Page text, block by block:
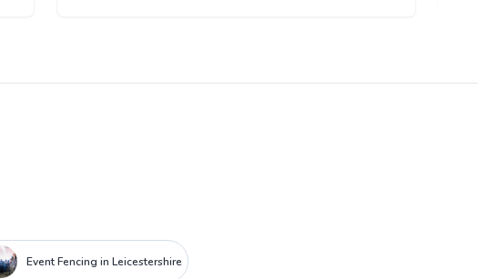
Event Fencing in Leicestershire